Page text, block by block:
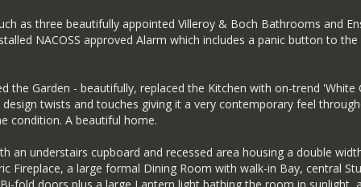
as three beautifully appointed Villeroy & Boch Bathrooms and
NACOSS approved Alarm which includes a panic button to
the Garden - beautifully, replaced the Kitchen with on-trend
twists and touches giving it a very contemporary feel
condition. A beautiful home.
an understairs cupboard and recessed area housing a double
Fireplace, a large formal Dining Room with walk-in Bay, central